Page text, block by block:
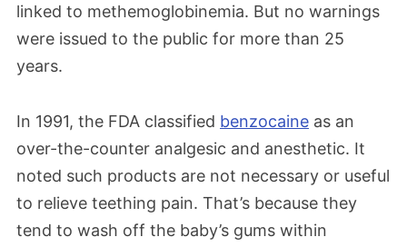
linked to methemoglobinemia. But no warnings
were issued to the public for more than 25
years.
In 1991, the FDA classified benzocaine as an
over-the-counter analgesic and anesthetic. It
noted such products are not necessary or useful
to relieve teething pain. That’s because they
tend to wash off the baby’s gums within